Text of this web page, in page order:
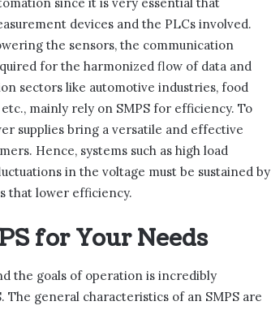
devices and the PLCs involved.
the sensors, the communication
for the harmonized flow of data and
sectors like automotive industries, food
mainly rely on SMPS for efficiency. To
supplies bring a versatile and effective
Hence, systems such as high load
in the voltage must be sustained by
that lower efficiency.
for Your Needs
the goals of operation is incredibly
general characteristics of an SMPS are